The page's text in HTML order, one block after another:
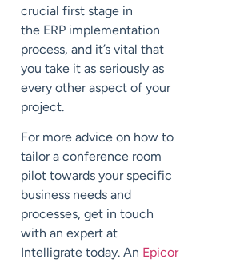
crucial first stage in
the ERP implementation
process, and it’s vital that
you take it as seriously as
every other aspect of your
project.
For more advice on how to
tailor a conference room
pilot towards your specific
business needs and
processes, get in touch
with an expert at
Intelligrate today. An Epicor